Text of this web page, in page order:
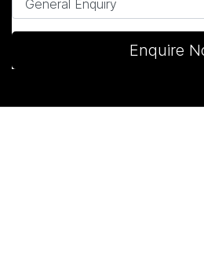
Enquire